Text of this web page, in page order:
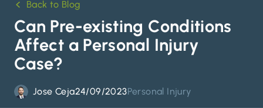
Back to Blog
Can Pre-existing Conditions
Affect a Personal Injury
Case?
Jose Ceja24/09/2023Personal Injury